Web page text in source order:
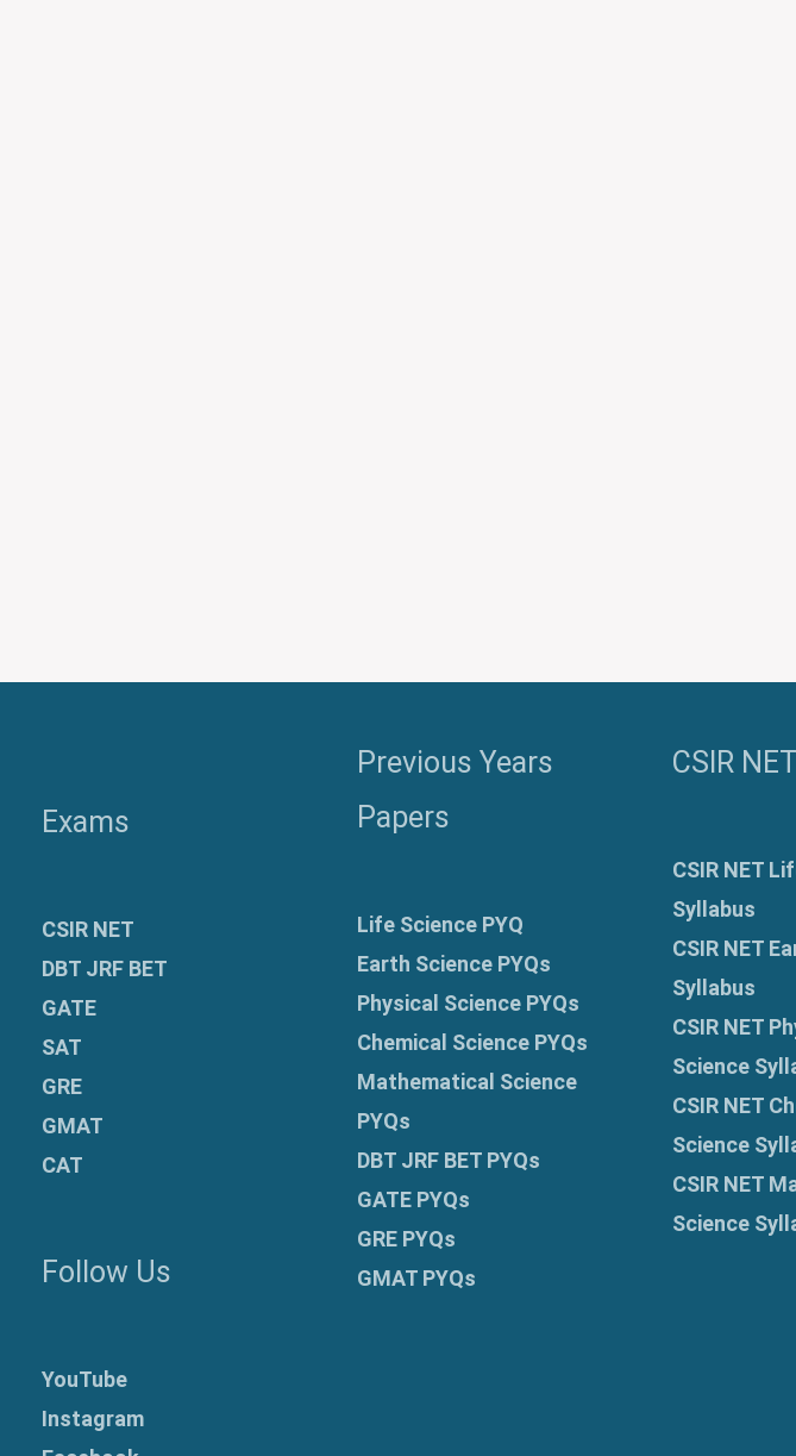
Exams
CSIR NET
DBT JRF BET
GATE
SAT
GRE
GMAT
CAT
Follow Us
YouTube
Instagram
Previous Years
Papers
Life Science PYQ
Earth Science PYQs
Physical Science PYQs
Chemical Science PYQs
Mathematical Science
PYQs
DBT JRF BET PYQs
GATE PYQs
GRE PYQs
GMAT PYQs
CSIR
CSIR NET
Syllabus
CSIR NET
Syllabus
CSIR NET
Science
CSIR NET
Science
CSIR NET
Science